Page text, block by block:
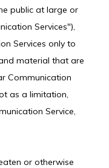
public at large or
Services"),
Services only to
material that are
Communication
as a limitation,
Service,
or otherwise